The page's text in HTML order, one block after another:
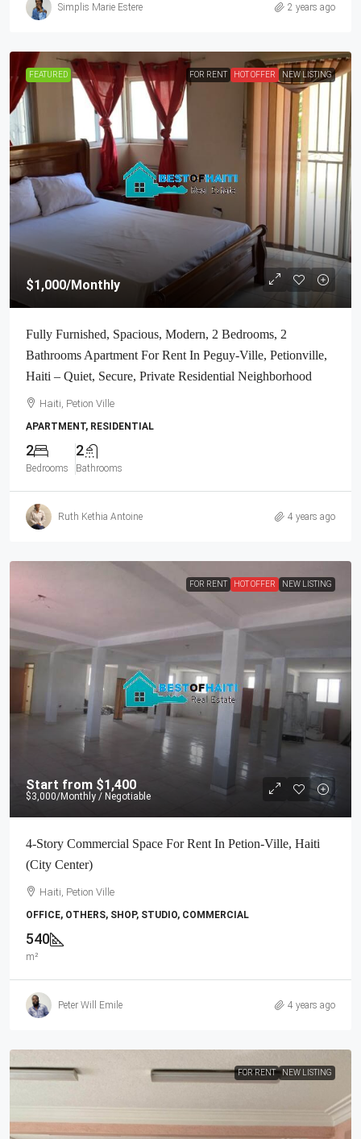
Simplis Marie Estere 2 years ago
FEATURED FOR RENT HOT OFFER NEW LISTING
$1,000/Monthly
Fully Furnished, Spacious, Modern, 2 Bedrooms, 2
Bathrooms Apartment For Rent In Peguy-Ville, Petionville,
Haiti – Quiet, Secure, Private Residential Neighborhood
Haiti, Petion Ville
APARTMENT, RESIDENTIAL
2
Bedrooms
2
Bathrooms
Ruth Kethia Antoine 4 years ago
FOR RENT HOT OFFER NEW LISTING
Start from $1,400
$3,000/Monthly / Negotiable
4-Story Commercial Space For Rent In Petion-Ville, Haiti
(City Center)
Haiti, Petion Ville
OFFICE, OTHERS, SHOP, STUDIO, COMMERCIAL
540
m²
Peter Will Emile 4 years ago
FOR RENT NEW LISTING